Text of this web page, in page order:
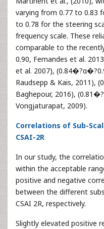
varying from 0.77 to 0.83
to 0.78 for the steering
frequency scale. These
comparable to the
0.90, Fernandes et al.
et al. 2007),
Raudsepp & Kais, 2011),
Baghepour, 2016),
Vongjaturapat, 2009).
Correlations of Sub-
CSAI-2R
In our study, the
within the acceptable
positive and negative
between the different
CSAI 2R, respectively.
Slightly elevated positive